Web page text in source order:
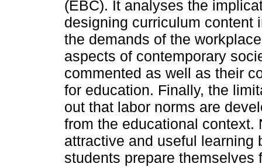
(EBC). It analyses the
designing curriculum content
the demands of the
aspects of contemporary
commented as well as their
for education. Finally, the
out that labor norms are
from the educational context.
attractive and useful
students prepare themselves